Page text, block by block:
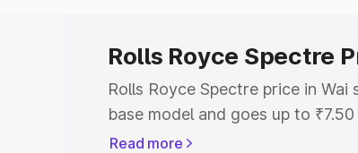
Rolls Royce Spectre
Rolls Royce Spectre price in
base model and goes up to
This is Rolls Royce Spectre on-
Read more